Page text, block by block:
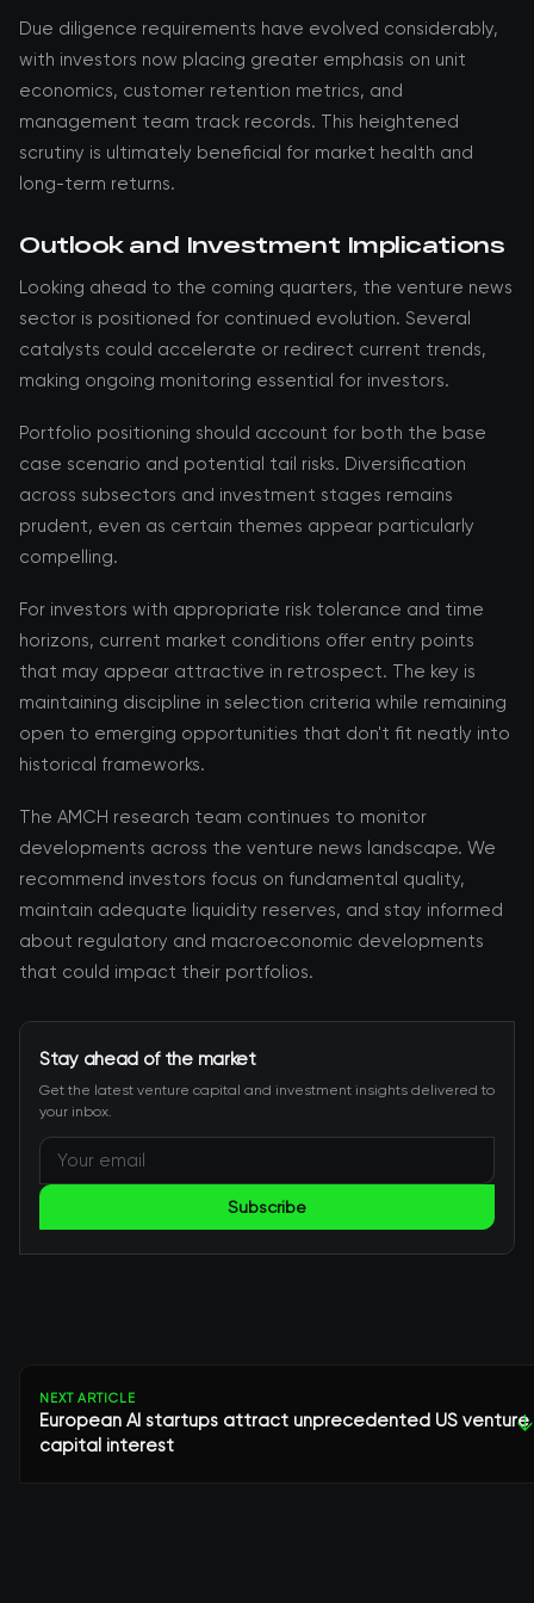
Due diligence requirements have evolved considerably,
with investors now placing greater emphasis on unit
economics, customer retention metrics, and
management team track records. This heightened
scrutiny is ultimately beneficial for market health and
long-term returns.
Outlook and Investment Implications
Looking ahead to the coming quarters, the venture news
sector is positioned for continued evolution. Several
catalysts could accelerate or redirect current trends,
making ongoing monitoring essential for investors.
Portfolio positioning should account for both the base
case scenario and potential tail risks. Diversification
across subsectors and investment stages remains
prudent, even as certain themes appear particularly
compelling.
For investors with appropriate risk tolerance and time
horizons, current market conditions offer entry points
that may appear attractive in retrospect. The key is
maintaining discipline in selection criteria while remaining
open to emerging opportunities that don't fit neatly into
historical frameworks.
The AMCH research team continues to monitor
developments across the venture news landscape. We
recommend investors focus on fundamental quality,
maintain adequate liquidity reserves, and stay informed
about regulatory and macroeconomic developments
that could impact their portfolios.
Stay ahead of the market
Get the latest venture capital and investment insights delivered to
your inbox.
Subscribe
NEXT ARTICLE
European AI startups attract unprecedented US venture
capital interest
↓